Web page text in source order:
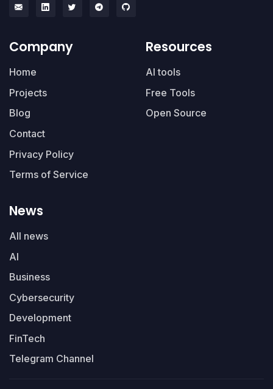
Company
Home
Projects
Blog
Contact
Privacy Policy
Terms of Service
Resources
AI tools
Free Tools
Open Source
News
All news
AI
Business
Cybersecurity
Development
FinTech
Telegram Channel